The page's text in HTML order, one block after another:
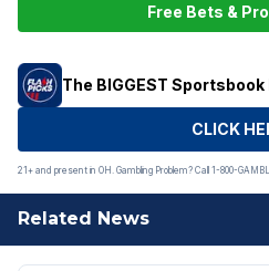
Free Bets &
The BIGGEST
CLICK
21+ and present in OH. Gambling Problem? Call 1-800-
Related News